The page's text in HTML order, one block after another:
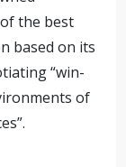
the best
based on its
“win-
of